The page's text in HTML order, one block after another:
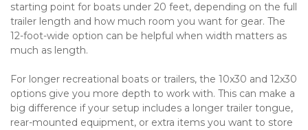
starting point for boats under 20 feet, depending on the full
trailer length and how much room you want for gear. The
12-foot-wide option can be helpful when width matters as
much as length.
For longer recreational boats or trailers, the 10x30 and 12x30
options give you more depth to work with. This can make a
big difference if your setup includes a longer trailer tongue,
rear-mounted equipment, or extra items you want to store